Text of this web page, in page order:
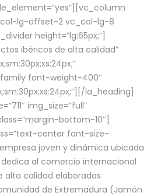
lg-offset-2 vc_col-lg-8
height=”lg:65px;”]
ibéricos de alta calidad”
font-weight-400″
la_heading]
img_size=”full”
bottom-10″]
center font-size-
joven y dinámica ubicada
dedica al comercio internacional
alta calidad elaborados
de Extremadura (Jamón